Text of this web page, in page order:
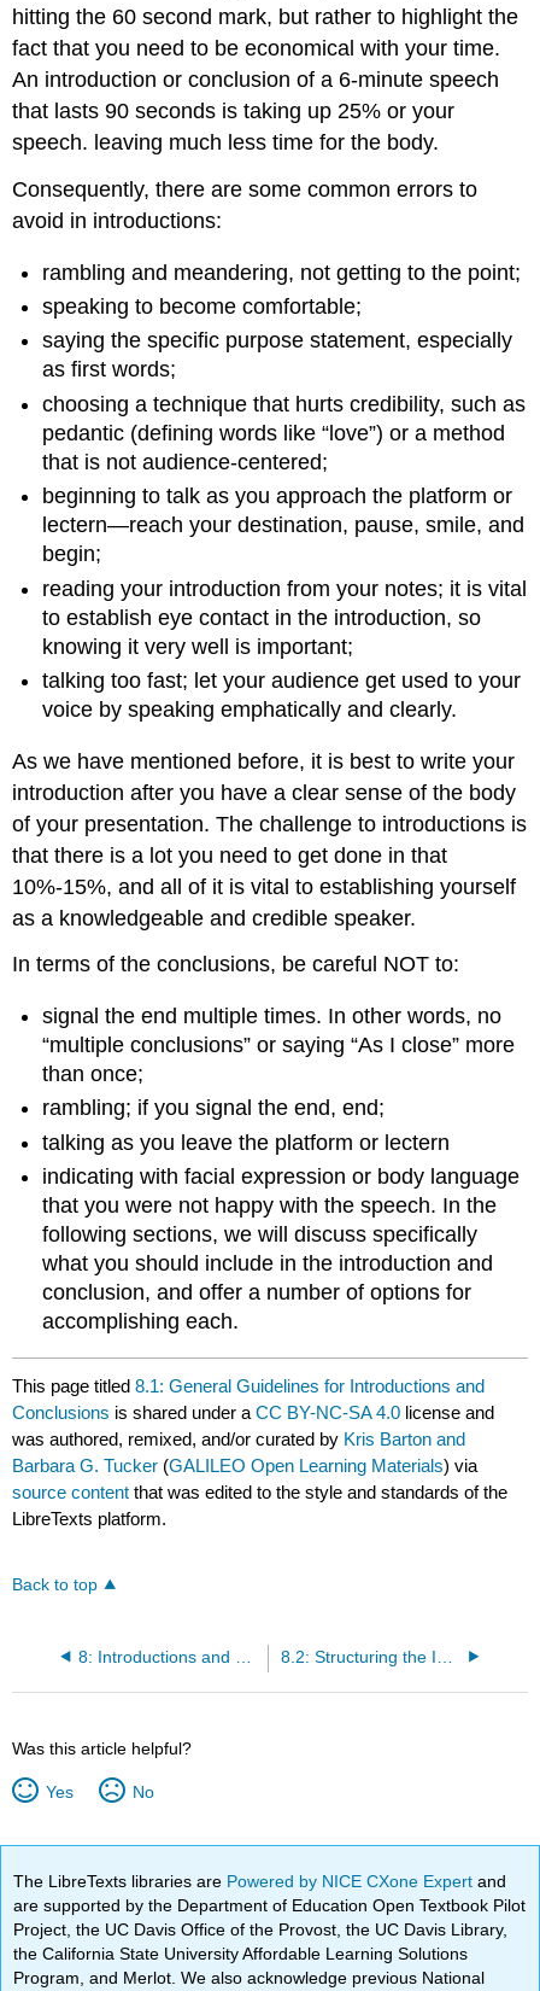
hitting the 60 second mark, but rather to highlight the
fact that you need to be economical with your time.
An introduction or conclusion of a 6-minute speech
that lasts 90 seconds is taking up 25% or your
speech. leaving much less time for the body.
Consequently, there are some common errors to
avoid in introductions:
rambling and meandering, not getting to the point;
speaking to become comfortable;
saying the specific purpose statement, especially
as first words;
choosing a technique that hurts credibility, such as
pedantic (defining words like “love”) or a method
that is not audience-centered;
beginning to talk as you approach the platform or
lectern—reach your destination, pause, smile, and
begin;
reading your introduction from your notes; it is vital
to establish eye contact in the introduction, so
knowing it very well is important;
talking too fast; let your audience get used to your
voice by speaking emphatically and clearly.
As we have mentioned before, it is best to write your
introduction after you have a clear sense of the body
of your presentation. The challenge to introductions is
that there is a lot you need to get done in that
10%-15%, and all of it is vital to establishing yourself
as a knowledgeable and credible speaker.
In terms of the conclusions, be careful NOT to:
signal the end multiple times. In other words, no
“multiple conclusions” or saying “As I close” more
than once;
rambling; if you signal the end, end;
talking as you leave the platform or lectern
indicating with facial expression or body language
that you were not happy with the speech. In the
following sections, we will discuss specifically
what you should include in the introduction and
conclusion, and offer a number of options for
accomplishing each.
This page titled8.1: General Guidelines for Introductions and
Conclusions is shared under aCC BY-NC-SA 4.0 license and
was authored, remixed, and/or curated by Kris Barton and
Barbara G. Tucker (GALILEO Open Learning Materials) via
source content that was edited to the style and standards of the
LibreTexts platform.
Back to top
Was this article helpful?
Yes No
The LibreTexts libraries are Powered by NICE CXone Expertand
are supported by the Department of Education Open Textbook Pilot
Project, the UC Davis Office of the Provost, the UC Davis Library,
the California State University Affordable Learning Solutions
Program, and Merlot. We also acknowledge previous National